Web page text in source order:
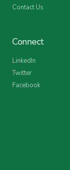
Contact Us
Connect
LinkedIn
Twitter
Facebook